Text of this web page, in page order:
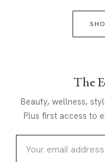
The
Beauty, wellness,
Plus first access to